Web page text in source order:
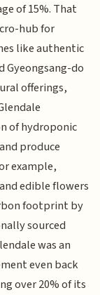
of 15%. That
hub for
like authentic
Gyeongsang-do
offerings,
of hydroponic
produce
example,
edible flowers
footprint by
sourced
was an
even back
over 20% of its